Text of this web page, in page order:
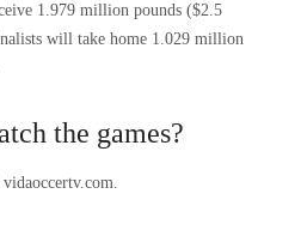
1.979 million pounds ($2.5
will take home 1.029 million
the games?